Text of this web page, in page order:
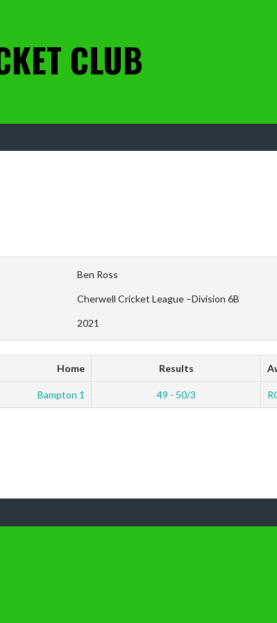
CLUB
Ben Ross
Cherwell Cricket League –Division 6B
2021
Home Results
Bampton 1 49 - 50/3